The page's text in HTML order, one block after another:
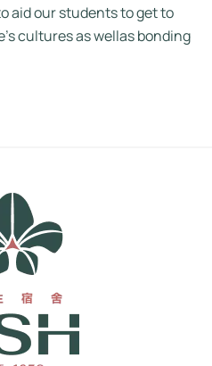
aid our students to get to
cultures as wellas bonding